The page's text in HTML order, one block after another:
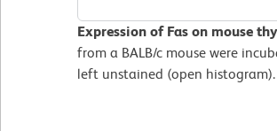
Expression of Fas on mouse
from a BALB/c mouse were
left unstained (open